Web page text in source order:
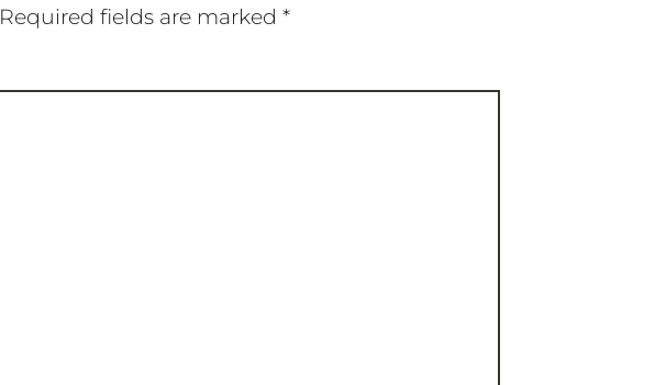
Required fields are marked *